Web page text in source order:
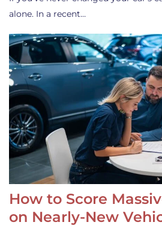
alone. In a recent…
How to Score
on Nearly-New